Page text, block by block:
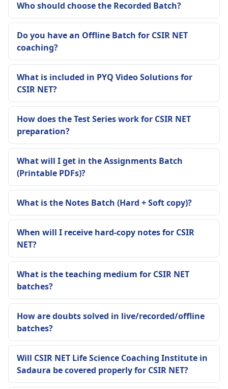
Who should choose the Recorded Batch?
Do you have an Offline Batch for CSIR NET
coaching?
What is included in PYQ Video Solutions for
CSIR NET?
How does the Test Series work for CSIR NET
preparation?
What will I get in the Assignments Batch
(Printable PDFs)?
What is the Notes Batch (Hard + Soft copy)?
When will I receive hard-copy notes for CSIR
NET?
What is the teaching medium for CSIR NET
batches?
How are doubts solved in live/recorded/offline
batches?
Will CSIR NET Life Science Coaching Institute in
Sadaura be covered properly for CSIR NET?